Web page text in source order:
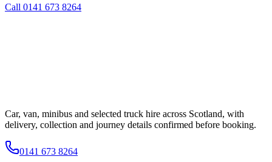
Call 0141 673 8264
Car, van, minibus and selected truck hire across Scotland, with
delivery, collection and journey details confirmed before booking.
0141 673 8264